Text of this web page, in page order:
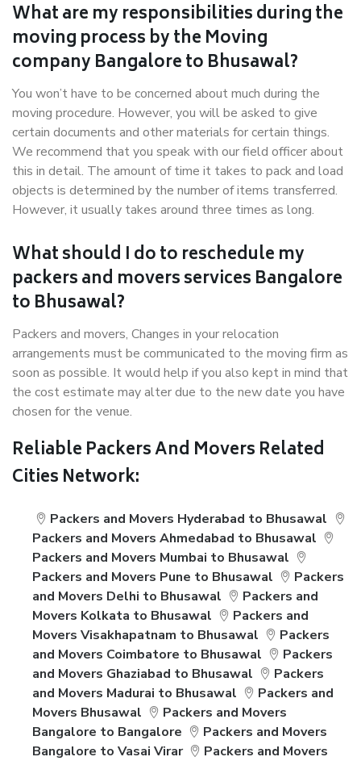
What are my responsibilities during the
moving process by the Moving
company Bangalore to Bhusawal?
You won’t have to be concerned about much during the
moving procedure. However, you will be asked to give
certain documents and other materials for certain things.
We recommend that you speak with our field officer about
this in detail. The amount of time it takes to pack and load
objects is determined by the number of items transferred.
However, it usually takes around three times as long.
What should I do to reschedule my
packers and movers services Bangalore
to Bhusawal?
Packers and movers, Changes in your relocation
arrangements must be communicated to the moving firm as
soon as possible. It would help if you also kept in mind that
the cost estimate may alter due to the new date you have
chosen for the venue.
Reliable Packers And Movers Related
Cities Network:
Packers and Movers Hyderabad to Bhusawal
Packers and Movers Ahmedabad to Bhusawal
Packers and Movers Mumbai to Bhusawal
Packers and Movers Pune to Bhusawal
Packers
and Movers Delhi to Bhusawal
Packers and
Movers Kolkata to Bhusawal
Packers and
Movers Visakhapatnam to Bhusawal
Packers
and Movers Coimbatore to Bhusawal
Packers
and Movers Ghaziabad to Bhusawal
Packers
and Movers Madurai to Bhusawal
Packers and
Movers Bhusawal
Packers and Movers
Bangalore to Bangalore
Packers and Movers
Bangalore to Vasai Virar
Packers and Movers